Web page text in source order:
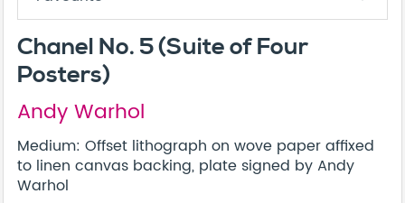
Chanel No. 5 (Suite of Four
Posters)
Andy Warhol
Medium: Offset lithograph on wove paper affixed
to linen canvas backing, plate signed by Andy
Warhol